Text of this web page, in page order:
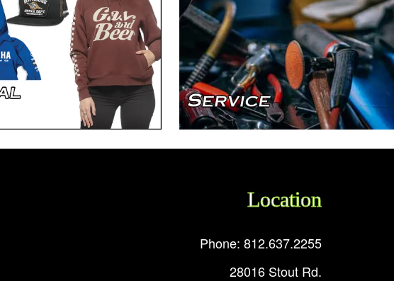
Location
Phone: 812.637.2255
28016 Stout Rd.